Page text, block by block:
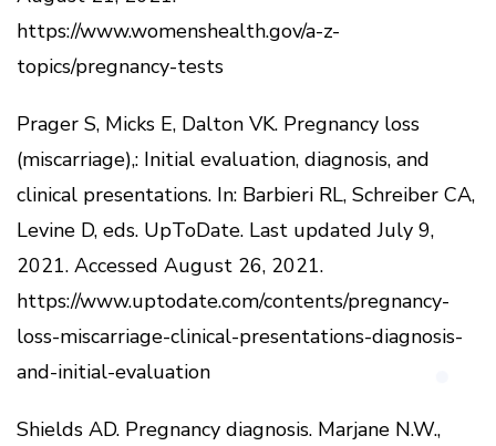
https://www.womenshealth.gov/a-z-
topics/pregnancy-tests
Prager S, Micks E, Dalton VK. Pregnancy loss
(miscarriage),: Initial evaluation, diagnosis, and
clinical presentations. In: Barbieri RL, Schreiber CA,
Levine D, eds. UpToDate. Last updated July 9,
2021. Accessed August 26, 2021.
https://www.uptodate.com/contents/pregnancy-
loss-miscarriage-clinical-presentations-diagnosis-
and-initial-evaluation
Shields AD. Pregnancy diagnosis. Marjane N.W.,